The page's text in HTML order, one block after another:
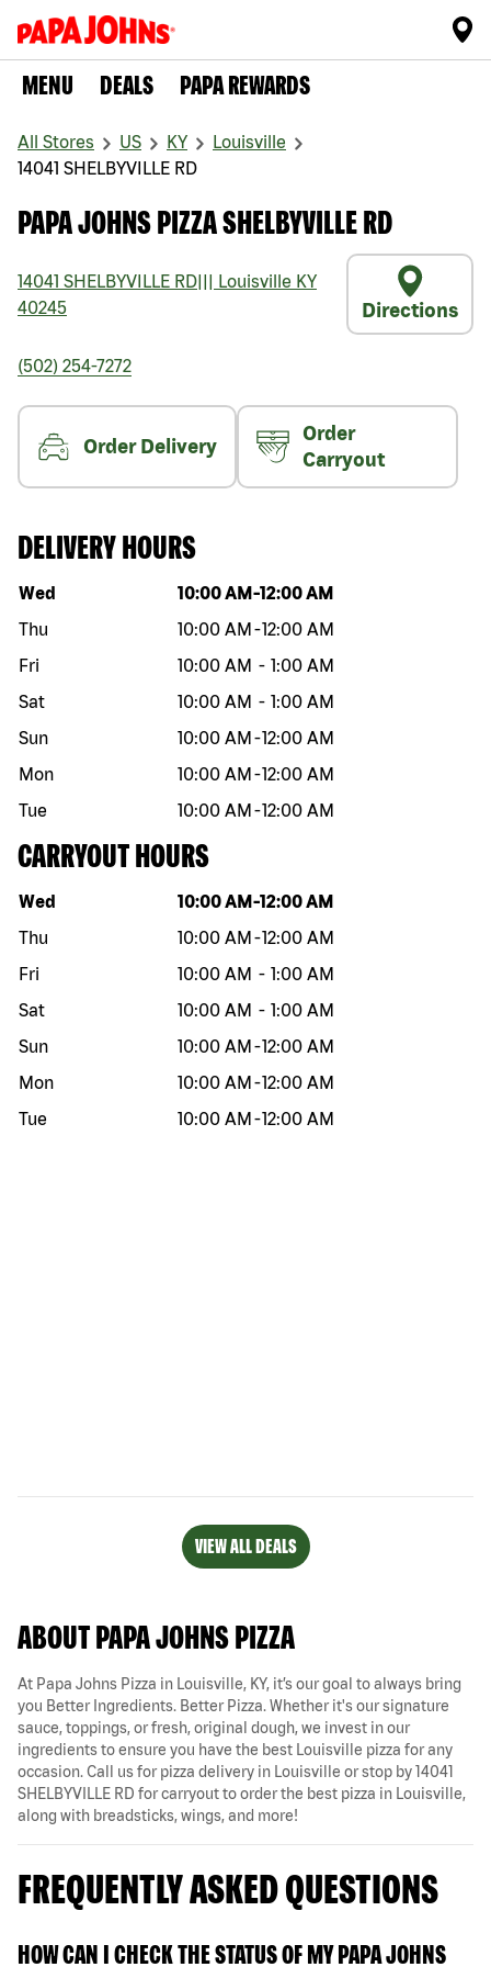
MENU DEALS PAPA REWARDS
All Stores US KY
Louisville
14041 SHELBYVILLE RD
PAPA JOHNS PIZZA SHELBYVILLE RD
14041 SHELBYVILLE RD Louisville KY
40245
Directions
(502) 254-7272
Order Delivery
Order
Carryout
DELIVERY HOURS
Day of the week Hours
Wed 10:00 AM -12:00 AM
Thu
10:00 AM -12:00 AM
Fri
10:00 AM - 1:00 AM
Sat
10:00 AM - 1:00 AM
Sun
10:00 AM -12:00 AM
Mon
10:00 AM -12:00 AM
Tue
10:00 AM -12:00 AM
CARRYOUT HOURS
Day of the week Hours
Wed 10:00 AM -12:00 AM
Thu
10:00 AM -12:00 AM
Fri
10:00 AM - 1:00 AM
Sat
10:00 AM - 1:00 AM
Sun
10:00 AM -12:00 AM
Mon
10:00 AM -12:00 AM
Tue
10:00 AM -12:00 AM
VIEW ALL DEALS
ABOUT PAPA JOHNS PIZZA
At Papa Johns Pizza in Louisville, KY, it’s our goal to always bring
you Better Ingredients. Better Pizza. Whether it's our signature
sauce, toppings, or fresh, original dough, we invest in our
ingredients to ensure you have the best Louisville pizza for any
occasion. Call us for pizza delivery in Louisville or stop by 14041
SHELBYVILLE RD for carryout to order the best pizza in Louisville,
along with breadsticks, wings, and more!
FREQUENTLY ASKED QUESTIONS
HOW CAN I CHECK THE STATUS OF MY PAPA JOHNS